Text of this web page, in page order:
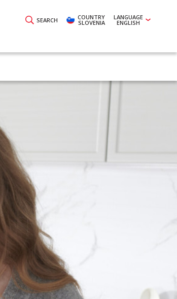
SEARCH COUNTRY
SLOVENIA
LANGUAGE
ENGLISH